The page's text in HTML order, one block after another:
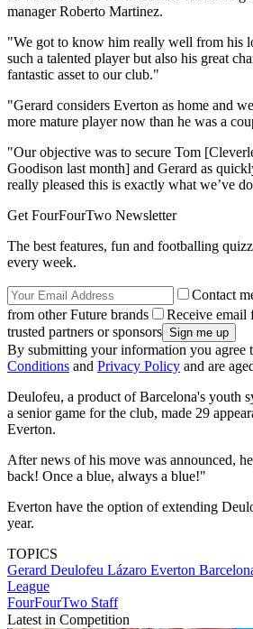
manager Roberto Martinez.
"We got to know him really well from his
such a talented player but also his great
fantastic asset to our club."
"Gerard considers Everton as home and
more mature player now than he was a
"Our objective was to secure Tom
Goodison last month] and Gerard as
really pleased this is exactly what we’ve
Get FourFourTwo Newsletter
The best features, fun and footballing
every week.
Contact
from other Future brands
Receive email
trusted partners or sponsors
By submitting your information you agree
Conditions and Privacy Policy and are
Deulofeu, a product of Barcelona's youth
a senior game for the club, made 29
Everton.
After news of his move was announced,
back! Once a blue, always a blue!"
Everton have the option of extending
year.
TOPICS
Gerard Deulofeu Lázaro Everton
League
FourFourTwo Staff
Latest in Competition